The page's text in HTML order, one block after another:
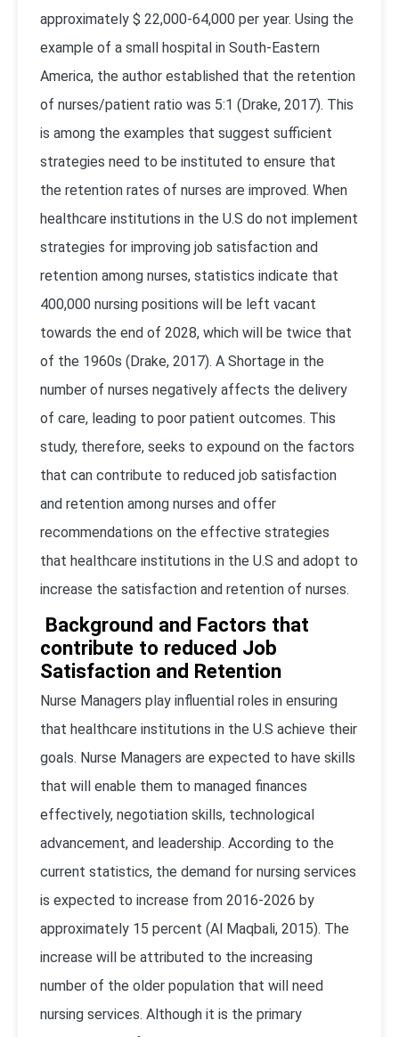
approximately $ 22,000-64,000 per year. Using the
example of a small hospital in South-Eastern
America, the author established that the retention
of nurses/patient ratio was 5:1 (Drake, 2017). This
is among the examples that suggest sufficient
strategies need to be instituted to ensure that
the retention rates of nurses are improved. When
healthcare institutions in the U.S do not implement
strategies for improving job satisfaction and
retention among nurses, statistics indicate that
400,000 nursing positions will be left vacant
towards the end of 2028, which will be twice that
of the 1960s (Drake, 2017). A Shortage in the
number of nurses negatively affects the delivery
of care, leading to poor patient outcomes. This
study, therefore, seeks to expound on the factors
that can contribute to reduced job satisfaction
and retention among nurses and offer
recommendations on the effective strategies
that healthcare institutions in the U.S and adopt to
increase the satisfaction and retention of nurses.
Background and Factors that
contribute to reduced Job
Satisfaction and Retention
Nurse Managers play influential roles in ensuring
that healthcare institutions in the U.S achieve their
goals. Nurse Managers are expected to have skills
that will enable them to managed finances
effectively, negotiation skills, technological
advancement, and leadership. According to the
current statistics, the demand for nursing services
is expected to increase from 2016-2026 by
approximately 15 percent (Al Maqbali, 2015). The
increase will be attributed to the increasing
number of the older population that will need
nursing services. Although it is the primary